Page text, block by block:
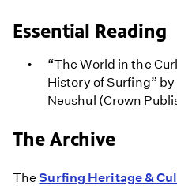
Essential Reading
“The World in the
History of Surfing”
Neushul (Crown
The Archive
TheSurfing Heritage &